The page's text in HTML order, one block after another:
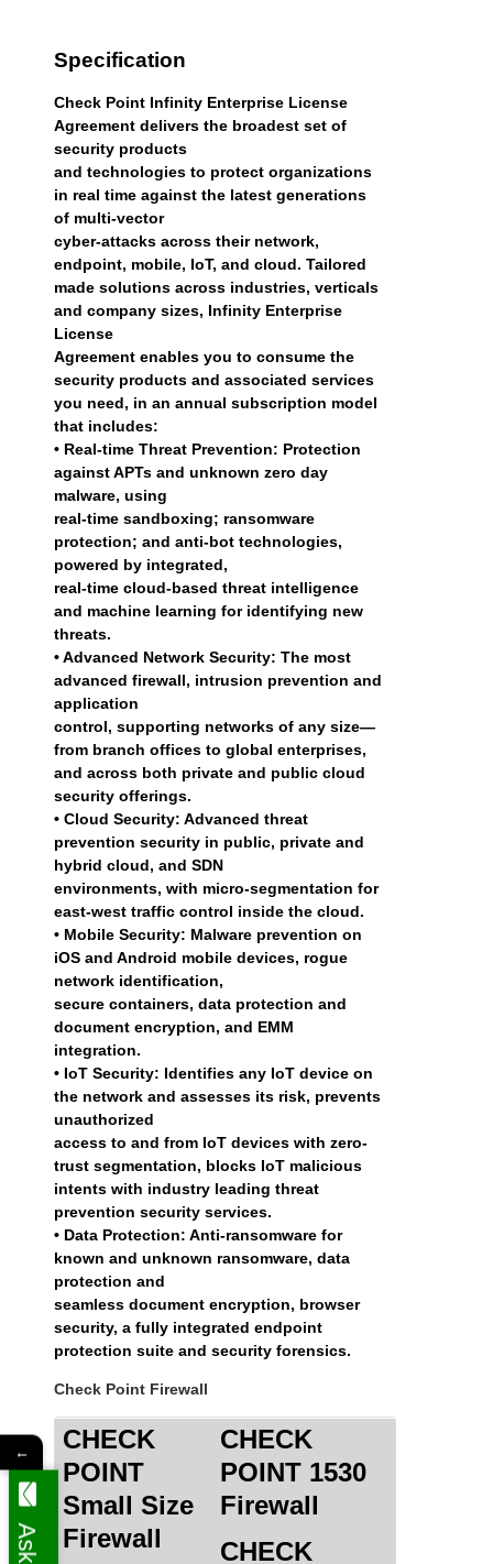
Specification
Check Point Infinity Enterprise License
Agreement delivers the broadest set of
security products
and technologies to protect organizations
in real time against the latest generations
of multi-vector
cyber-attacks across their network,
endpoint, mobile, IoT, and cloud. Tailored
made solutions across industries, verticals
and company sizes, Infinity Enterprise
License
Agreement enables you to consume the
security products and associated services
you need, in an annual subscription model
that includes:
• Real-time Threat Prevention: Protection
against APTs and unknown zero day
malware, using
real-time sandboxing; ransomware
protection; and anti-bot technologies,
powered by integrated,
real-time cloud-based threat intelligence
and machine learning for identifying new
threats.
• Advanced Network Security: The most
advanced firewall, intrusion prevention and
application
control, supporting networks of any size—
from branch offices to global enterprises,
and across both private and public cloud
security offerings.
• Cloud Security: Advanced threat
prevention security in public, private and
hybrid cloud, and SDN
environments, with micro-segmentation for
east-west traffic control inside the cloud.
• Mobile Security: Malware prevention on
iOS and Android mobile devices, rogue
network identification,
secure containers, data protection and
document encryption, and EMM
integration.
• IoT Security: Identifies any IoT device on
the network and assesses its risk, prevents
unauthorized
access to and from IoT devices with zero-
trust segmentation, blocks IoT malicious
intents with industry leading threat
prevention security services.
• Data Protection: Anti-ransomware for
known and unknown ransomware, data
protection and
seamless document encryption, browser
security, a fully integrated endpoint
protection suite and security forensics.
Check Point Firewall
CHECK
POINT
Small Size
Firewall
CHECK
POINT 1530
Firewall
CHECK
←